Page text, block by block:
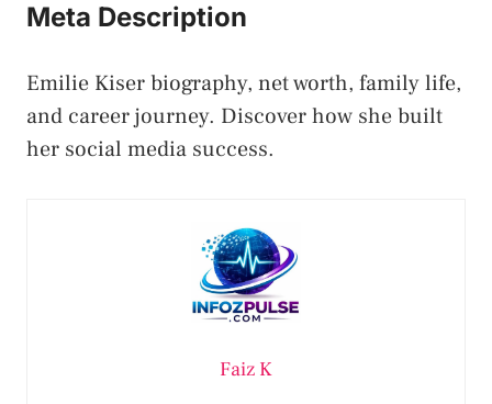
Meta Description
Emilie Kiser biography, net worth, family life,
and career journey. Discover how she built
her social media success.
Faiz K